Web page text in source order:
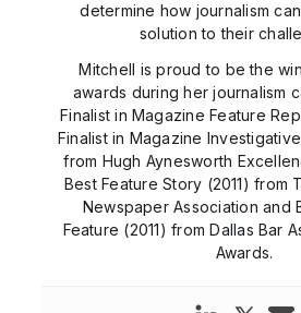
determine how journalism
solution to their
Mitchell is proud to be the
awards during her journalism
Finalist in Magazine Feature
Finalist in Magazine
from Hugh Aynesworth
Best Feature Story (2011) from
Newspaper Association and
Feature (2011) from Dallas Bar
Awards.